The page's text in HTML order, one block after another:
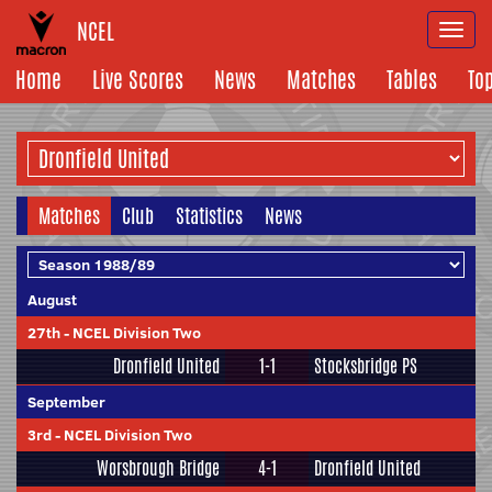
NCEL
Home
Live Scores News Matches Tables
Matches Club Statistics News
August
27th- NCEL Division Two
Dronfield United 1-1 Stocksbridge PS
September
3rd- NCEL Division Two
Worsbrough Bridge 4-1 Dronfield United